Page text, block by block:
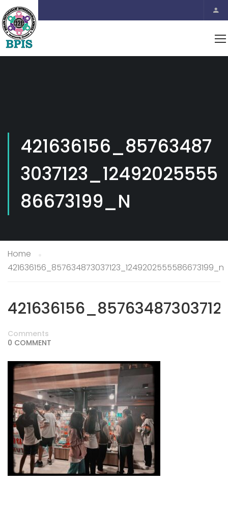
421636156_85763487
3037123_12492025555
86673199_N
Home
421636156_857634873037123_1249202555586673199_n
Comments
0 COMMENT